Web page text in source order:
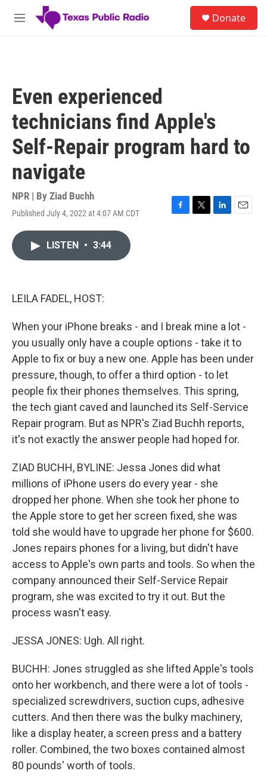
Skip to main content
M
Donate
Even experienced
technicians find Apple's
Self-Repair program hard to
navigate
NPR | By Ziad Buchh
Published July 4, 2022 at 4:07 AM CDT
F
T
L
E
LISTEN • 3:44
LEILA FADEL, HOST:
When your iPhone breaks - and I break mine a lot -
you usually only have a couple options - take it to
Apple to fix or buy a new one. Apple has been under
pressure, though, to offer a third option - to let
people fix their phones themselves. This spring,
the tech giant caved and launched its Self-Service
Repair program. But as NPR's Ziad Buchh reports,
it's not exactly the answer people had hoped for.
ZIAD BUCHH, BYLINE: Jessa Jones did what
millions of iPhone users do every year - she
dropped her phone. When she took her phone to
the Apple store to get her screen fixed, she was
told she would have to upgrade her phone for $600.
Jones repairs phones for a living, but didn't have
access to Apple's own parts and tools. So when the
company announced their Self-Service Repair
program, she was excited to try it out. But the
process wasn't easy.
JESSA JONES: Ugh. All right.
BUCHH: Jones struggled as she lifted Apple's tools
onto her workbench, and there were a lot of tools -
specialized screwdrivers, suction cups, adhesive
cutters. And then there was the bulky machinery,
like a display heater, a screen press and a battery
roller. Combined, the two boxes contained almost
80 pounds' worth of tools.